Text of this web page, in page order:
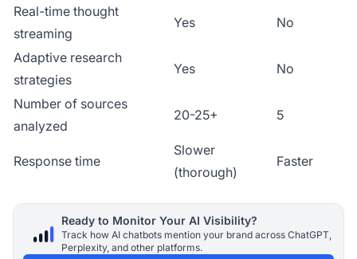
Real-time thought
streaming
Yes No
Adaptive research
strategies
Yes No
Number of sources
analyzed
20-25+ 5
Response time
Slower
(thorough)
Faster
Ready to Monitor Your AI Visibility?
Track how AI chatbots mention your brand across ChatGPT,
Perplexity, and other platforms.